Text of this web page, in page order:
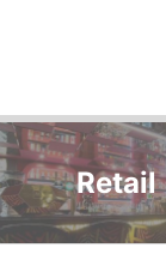
Retail